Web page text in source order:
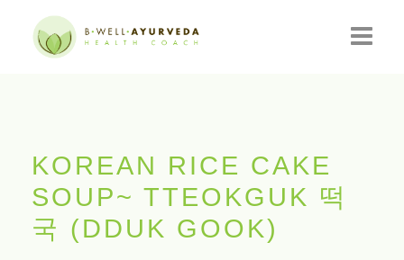
RESOURCES
EVENTS
KOREAN RICE CAKE
SOUP~ TTEOKGUK 떡
국 (DDUK GOOK)